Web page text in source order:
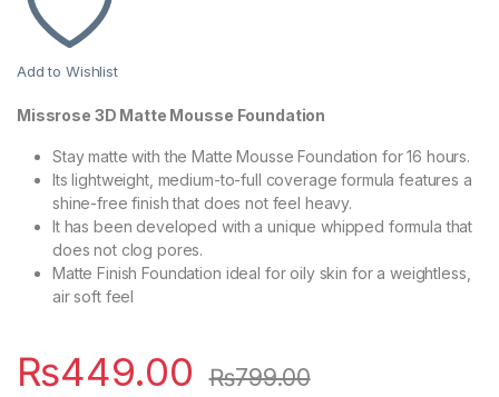
Add to Wishlist
Missrose 3D Matte Mousse Foundation
Stay matte with the Matte Mousse Foundation for 16 hours.
Its lightweight, medium-to-full coverage formula features a
shine-free finish that does not feel heavy.
It has been developed with a unique whipped formula that
does not clog pores.
Matte Finish Foundation ideal for oily skin for a weightless,
air soft feel
₨449.00 ₨799.00